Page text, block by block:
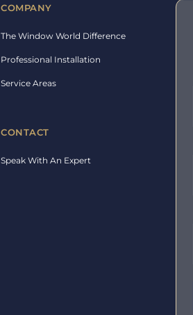
COMPANY
The Window World Difference
Professional Installation
Service Areas
CONTACT
Speak With An Expert